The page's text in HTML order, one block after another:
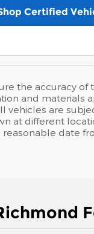
Certified
the accuracy
and materials
vehicles are
at different
date